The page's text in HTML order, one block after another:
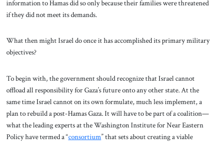
information to Hamas did so only because their families were threatened
if they did not meet its demands.
What then might Israel do once it has accomplished its primary military
objectives?
To begin with, the government should recognize that Israel cannot
offload all responsibility for Gaza’s future onto any other state. At the
same time Israel cannot on its own formulate, much less implement, a
plan to rebuild a post-Hamas Gaza. It will have to be part of a coalition—
what the leading experts at the Washington Institute for Near Eastern
Policy have termed a “consortium” that sets about creating a viable